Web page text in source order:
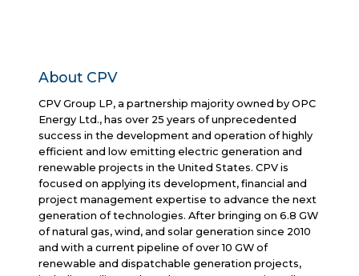
About CPV
CPV Group LP, a partnership majority owned by OPC
Energy Ltd., has over 25 years of unprecedented
success in the development and operation of highly
efficient and low emitting electric generation and
renewable projects in the United States. CPV is
focused on applying its development, financial and
project management expertise to advance the next
generation of technologies. After bringing on 6.8 GW
of natural gas, wind, and solar generation since 2010
and with a current pipeline of over 10 GW of
renewable and dispatchable generation projects,